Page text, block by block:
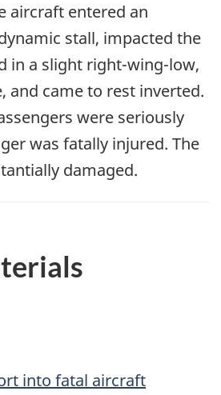
aircraft entered an
stall, impacted the
in a slight right-wing-low,
and came to rest inverted.
were seriously
was fatally injured. The
damaged.
into fatal aircraft